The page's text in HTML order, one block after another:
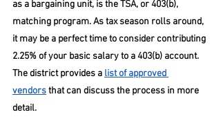
as a bargaining unit, is the TSA, or 403(b),
matching program. As tax season rolls around,
it may be a perfect time to consider contributing
2.25% of your basic salary to a 403(b) account.
The district provides a list of approved
vendors that can discuss the process in more
detail.